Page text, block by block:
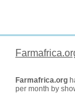
Farmafrica.org
per month by